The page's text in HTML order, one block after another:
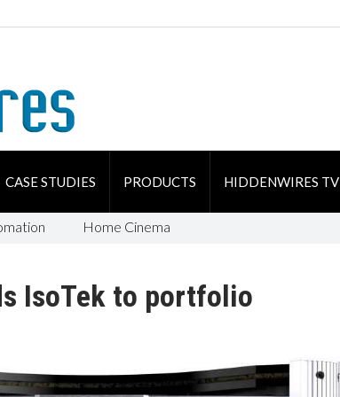
CASE STUDIES PRODUCTS HIDDENWIRES TV
Home Cinema
IsoTek to portfolio